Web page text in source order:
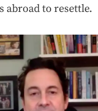
abroad to resettle.